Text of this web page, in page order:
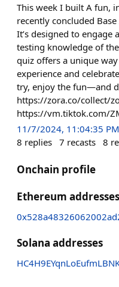
This week I built A fun,
recently concluded
It’s designed to engage
testing knowledge of
quiz offers a unique
experience and
try, enjoy the fun—and
https://zora.co/collect/
https://vm.tiktok.com/
11/7/2024, 11:04:35 PM
8 replies 7 recasts 8
Onchain profile
Ethereum addresses
Solana addresses